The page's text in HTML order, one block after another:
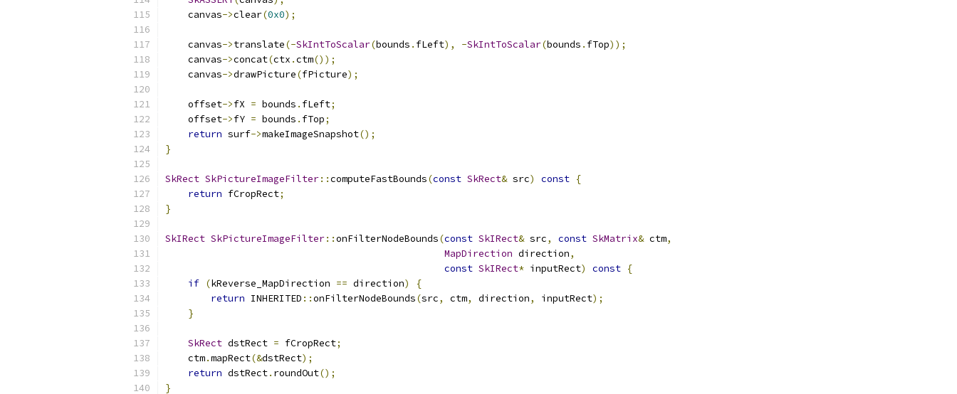
    canvas
->clear(0x0);
    canvas
->translate(-SkIntToScalar(bounds . fLeft), -SkIntToScalar(bounds . fTop));
    canvas
->concat(ctx .ctm());
    canvas
->drawPicture(fPicture);
    offset
->fX = bounds . fLeft;
    offset
->fY = bounds . fTop;
return surf->makeImageSnapshot();
}
SkRect SkPictureImageFilter::computeFastBounds(const SkRect& src) const {
return fCropRect;
}
SkIRect SkPictureImageFilter::onFilterNodeBounds(const SkIRect& src, const SkMatrix& ctm,
MapDirection direction,
const SkIRect* inputRect) const {
if (kReverse_MapDirection == direction)
{
return INHERITED ::onFilterNodeBounds(src, ctm, direction, inputRect);
}
SkRect dstRect = fCropRect;
    ctm
.mapRect(&dstRect);
return dstRect. roundOut();
}